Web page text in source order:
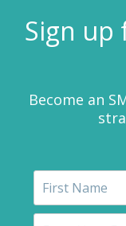
Sign up
Become an